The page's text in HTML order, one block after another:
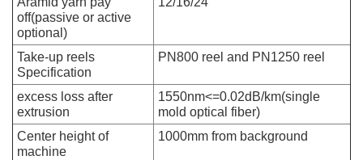
off(passive or active
optional)
Take-up reels
Specification
PN800 reel and PN1250 reel
excess loss after
extrusion
1550nm<=0.02dB/km(single
mold optical fiber)
Center height of
machine
1000mm from background